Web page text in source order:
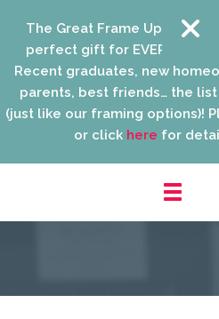
The Great Frame Up gift
perfect gift for EVERYONE on
Recent graduates, new
parents, best friends… the list
(just like our framing options)!
or clickherefor